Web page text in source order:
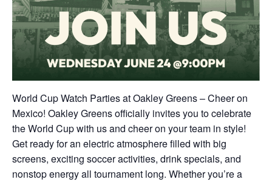
World Cup Watch Parties at Oakley Greens – Cheer on
Mexico! Oakley Greens officially invites you to celebrate
the World Cup with us and cheer on your team in style!
Get ready for an electric atmosphere filled with big
screens, exciting soccer activities, drink specials, and
nonstop energy all tournament long. Whether you’re a